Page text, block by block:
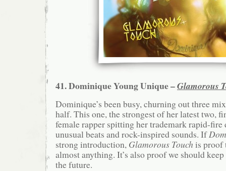
41. Dominique Young Unique –Glamorous
Dominique’s been busy, churning out three
half. This one, the strongest of her latest two,
female rapper spitting her trademark rapid-
unusual beats and rock-inspired sounds. If
strong introduction, Glamorous Touch is proof
almost anything. It’s also proof we should
the future.